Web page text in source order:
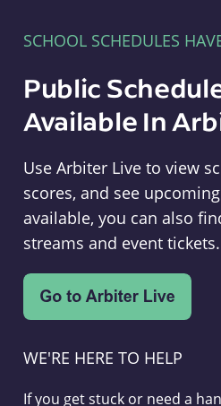
SCHOOL SCHEDULES
Public
Available In
Use Arbiter Live to view
scores, and see
available, you can also
streams and event tickets.
WE'RE HERE TO HELP
If you get stuck or need a